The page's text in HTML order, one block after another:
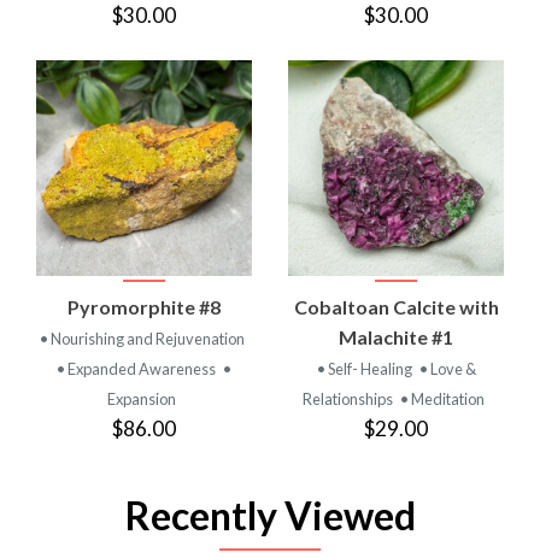
$30.00 $30.00
Pyromorphite #8
• Nourishing and Rejuvenation
• Expanded Awareness •
Expansion
$86.00
Cobaltoan Calcite with
Malachite #1
• Self- Healing • Love &
Relationships • Meditation
$29.00
Recently Viewed